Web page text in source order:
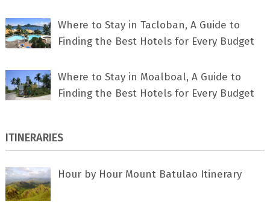
Where to Stay in Tacloban, A Guide to
Finding the Best Hotels for Every Budget
Where to Stay in Moalboal, A Guide to
Finding the Best Hotels for Every Budget
ITINERARIES
Hour by Hour Mount Batulao Itinerary